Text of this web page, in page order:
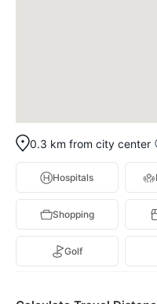
0.3 km from city center
Hospitals
Shopping
Golf